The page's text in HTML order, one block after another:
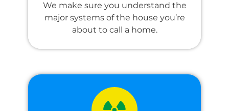
We make sure you understand the
major systems of the house you’re
about to call a home.